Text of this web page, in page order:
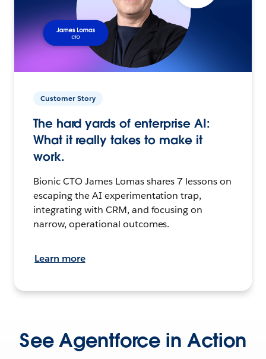
Customer Story
The hard yards of enterprise AI:
What it really takes to make it
work.
Bionic CTO James Lomas shares 7 lessons on
escaping the AI experimentation trap,
integrating with CRM, and focusing on
narrow, operational outcomes.
Learn more
See Agentforce in Action